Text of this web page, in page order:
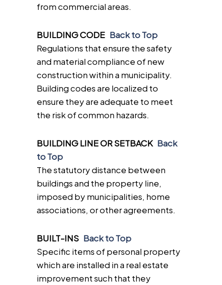
from commercial areas.
BUILDING CODE Back to Top
Regulations that ensure the safety
and material compliance of new
construction within a municipality.
Building codes are localized to
ensure they are adequate to meet
the risk of common hazards.
BUILDING LINE OR SETBACK Back
to Top
The statutory distance between
buildings and the property line,
imposed by municipalities, home
associations, or other agreements.
BUILT-INS Back to Top
Specific items of personal property
which are installed in a real estate
improvement such that they